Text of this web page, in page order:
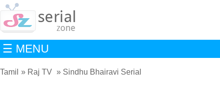
☰ MENU
Tamil Raj TV Sindhu Bhairavi Serial